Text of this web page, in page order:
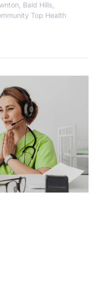
Bald Hills,
Top Health